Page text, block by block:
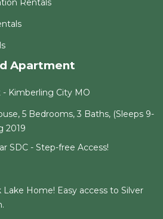
Rentals
Apartment
- Kimberling City MO
5 Bedrooms, 3 Baths, (Sleeps 9-
2019
SDC - Step-free Access!
Home! Easy access to Silver